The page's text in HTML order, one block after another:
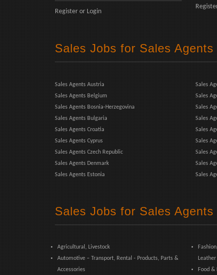
Register or Login
Sales Jobs for Sales
Sales Agents Austria
Sales Agents Belgium
Sales Agents Bosnia-Herzegovina
Sales Agents Bulgaria
Sales Agents Croatia
Sales Agents Cyprus
Sales Agents Czech Republic
Sales Agents Denmark
Sales Agents Estonia
Sales
Sales
Sales
Sales
Sales
Sales
Sales
Sales
Sales
Sales Jobs for Sales
Agricultural, Livestock
Automotive – Transport, Rental - Products, Parts &
Accessories
Food &